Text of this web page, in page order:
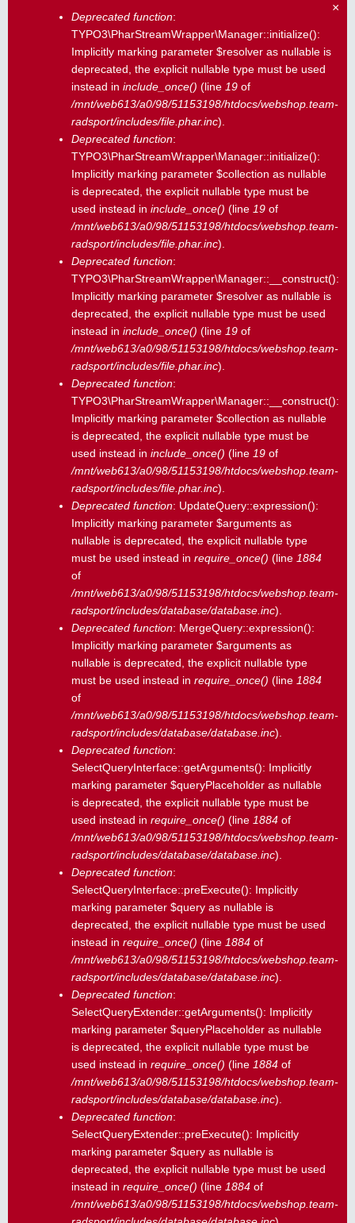
×
Fehlermeldung
Deprecated function:
TYPO3\PharStreamWrapper\Manager::initialize():
Implicitly marking parameter $resolver as nullable is
deprecated, the explicit nullable type must be used
instead in include_once() (line 19 of
/mnt/web613/a0/98/51153198/htdocs/webshop.team-
radsport/includes/file.phar.inc).
Deprecated function:
TYPO3\PharStreamWrapper\Manager::initialize():
Implicitly marking parameter $collection as nullable
is deprecated, the explicit nullable type must be
used instead in include_once() (line 19 of
/mnt/web613/a0/98/51153198/htdocs/webshop.team-
radsport/includes/file.phar.inc).
Deprecated function:
TYPO3\PharStreamWrapper\Manager::__construct():
Implicitly marking parameter $resolver as nullable is
deprecated, the explicit nullable type must be used
instead in include_once() (line 19 of
/mnt/web613/a0/98/51153198/htdocs/webshop.team-
radsport/includes/file.phar.inc).
Deprecated function:
TYPO3\PharStreamWrapper\Manager::__construct():
Implicitly marking parameter $collection as nullable
is deprecated, the explicit nullable type must be
used instead in include_once() (line 19 of
/mnt/web613/a0/98/51153198/htdocs/webshop.team-
radsport/includes/file.phar.inc).
Deprecated function: UpdateQuery::expression():
Implicitly marking parameter $arguments as
nullable is deprecated, the explicit nullable type
must be used instead in require_once() (line 1884
of
/mnt/web613/a0/98/51153198/htdocs/webshop.team-
radsport/includes/database/database.inc).
Deprecated function: MergeQuery::expression():
Implicitly marking parameter $arguments as
nullable is deprecated, the explicit nullable type
must be used instead in require_once() (line 1884
of
/mnt/web613/a0/98/51153198/htdocs/webshop.team-
radsport/includes/database/database.inc).
Deprecated function:
SelectQueryInterface::getArguments(): Implicitly
marking parameter $queryPlaceholder as nullable
is deprecated, the explicit nullable type must be
used instead in require_once() (line 1884 of
/mnt/web613/a0/98/51153198/htdocs/webshop.team-
radsport/includes/database/database.inc).
Deprecated function:
SelectQueryInterface::preExecute(): Implicitly
marking parameter $query as nullable is
deprecated, the explicit nullable type must be used
instead in require_once() (line 1884 of
/mnt/web613/a0/98/51153198/htdocs/webshop.team-
radsport/includes/database/database.inc).
Deprecated function:
SelectQueryExtender::getArguments(): Implicitly
marking parameter $queryPlaceholder as nullable
is deprecated, the explicit nullable type must be
used instead in require_once() (line 1884 of
/mnt/web613/a0/98/51153198/htdocs/webshop.team-
radsport/includes/database/database.inc).
Deprecated function:
SelectQueryExtender::preExecute(): Implicitly
marking parameter $query as nullable is
deprecated, the explicit nullable type must be used
instead in require_once() (line 1884 of
/mnt/web613/a0/98/51153198/htdocs/webshop.team-